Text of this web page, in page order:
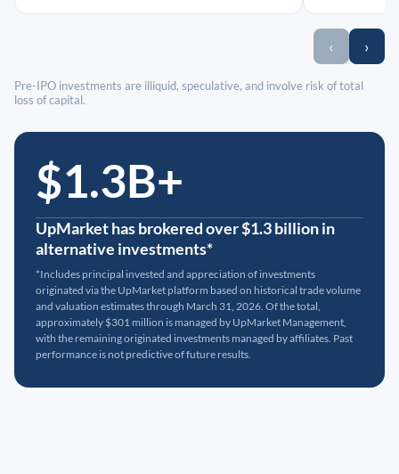
‹ ›
Pre-IPO investments are illiquid, speculative, and involve risk of total
loss of capital.
$1.3B+
UpMarket has brokered over $1.3 billion in
alternative investments*
*Includes principal invested and appreciation of investments
originated via the UpMarket platform based on historical trade volume
and valuation estimates through March 31, 2026. Of the total,
approximately $301 million is managed by UpMarket Management,
with the remaining originated investments managed by affiliates. Past
performance is not predictive of future results.